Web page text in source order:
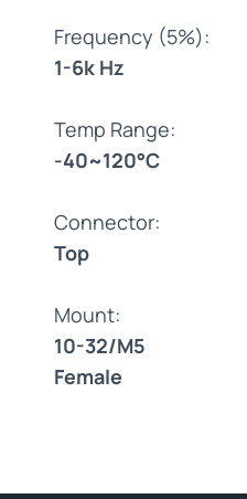
Frequency (5%):
1-6k Hz
Temp Range:
-40~120°C
Connector:
Top
Mount:
10-32/M5
Female